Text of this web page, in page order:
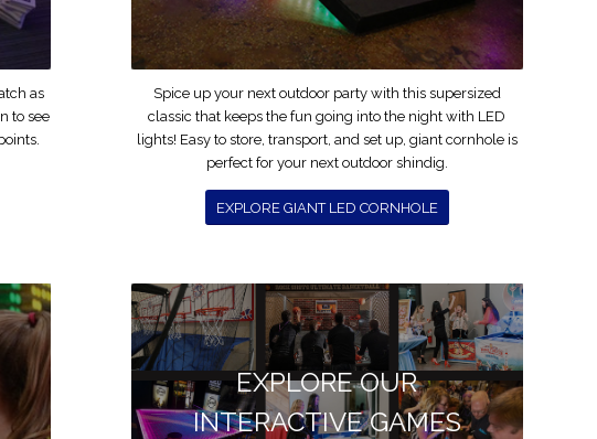
as
to see
Spice up your next outdoor party with this supersized
classic that keeps the fun going into the night with LED
lights! Easy to store, transport, and set up, giant cornhole is
perfect for your next outdoor shindig.
EXPLORE GIANT LED CORNHOLE
EXPLORE OUR
INTERACTIVE GAMES